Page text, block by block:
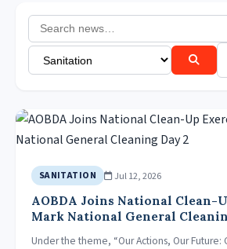
SANITATION Jul 12, 2026
AOBDA Joins National Clean-
Mark National General
Under the theme, “Our Actions, Our Future: